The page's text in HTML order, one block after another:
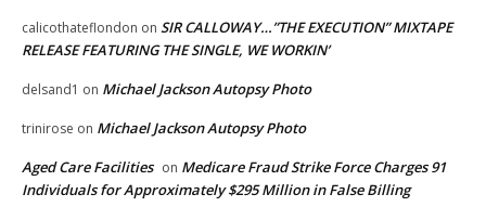
calicothateflondon on SIR CALLOWAY…”THE EXECUTION” MIXTAPE
RELEASE FEATURING THE SINGLE, WE WORKIN’
delsand1 on Michael Jackson Autopsy Photo
trinirose on Michael Jackson Autopsy Photo
Aged Care Facilities on Medicare Fraud Strike Force Charges 91
Individuals for Approximately $295 Million in False Billing